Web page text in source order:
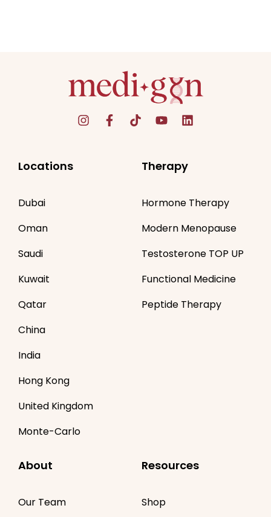
Locations
Dubai
Oman
Saudi
Kuwait
Qatar
China
India
Hong Kong
United Kingdom
Monte-Carlo
Therapy
Hormone Therapy
Modern Menopause
Testosterone TOP UP
Functional Medicine
Peptide Therapy
About
Our Team
Resources
Shop